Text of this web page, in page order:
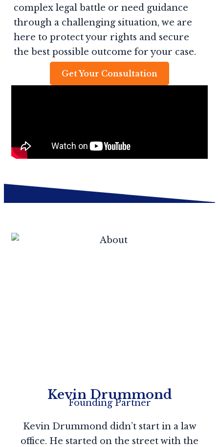
complex legal battle or need guidance
through a challenging situation, we are
here to protect your rights and secure
the best possible outcome for your case.
Get Your Consultation
Kevin Drummond
Founding Partner
Kevin Drummond didn’t start in a law
office. He started on the street with the